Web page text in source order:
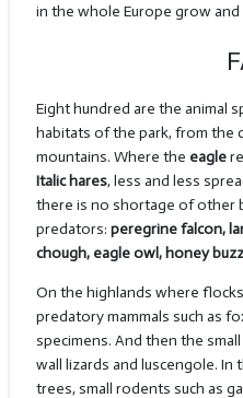
in the whole Europe grow
Eight hundred are the animal
habitats of the park, from the
mountains. Where the eagle
Italic hares, less and less
there is no shortage of other
predators: peregrine falcon,
chough, eagle owl, honey
On the highlands where
predatory mammals such as
specimens. And then the
wall lizards and luscengole. In
trees, small rodents such as